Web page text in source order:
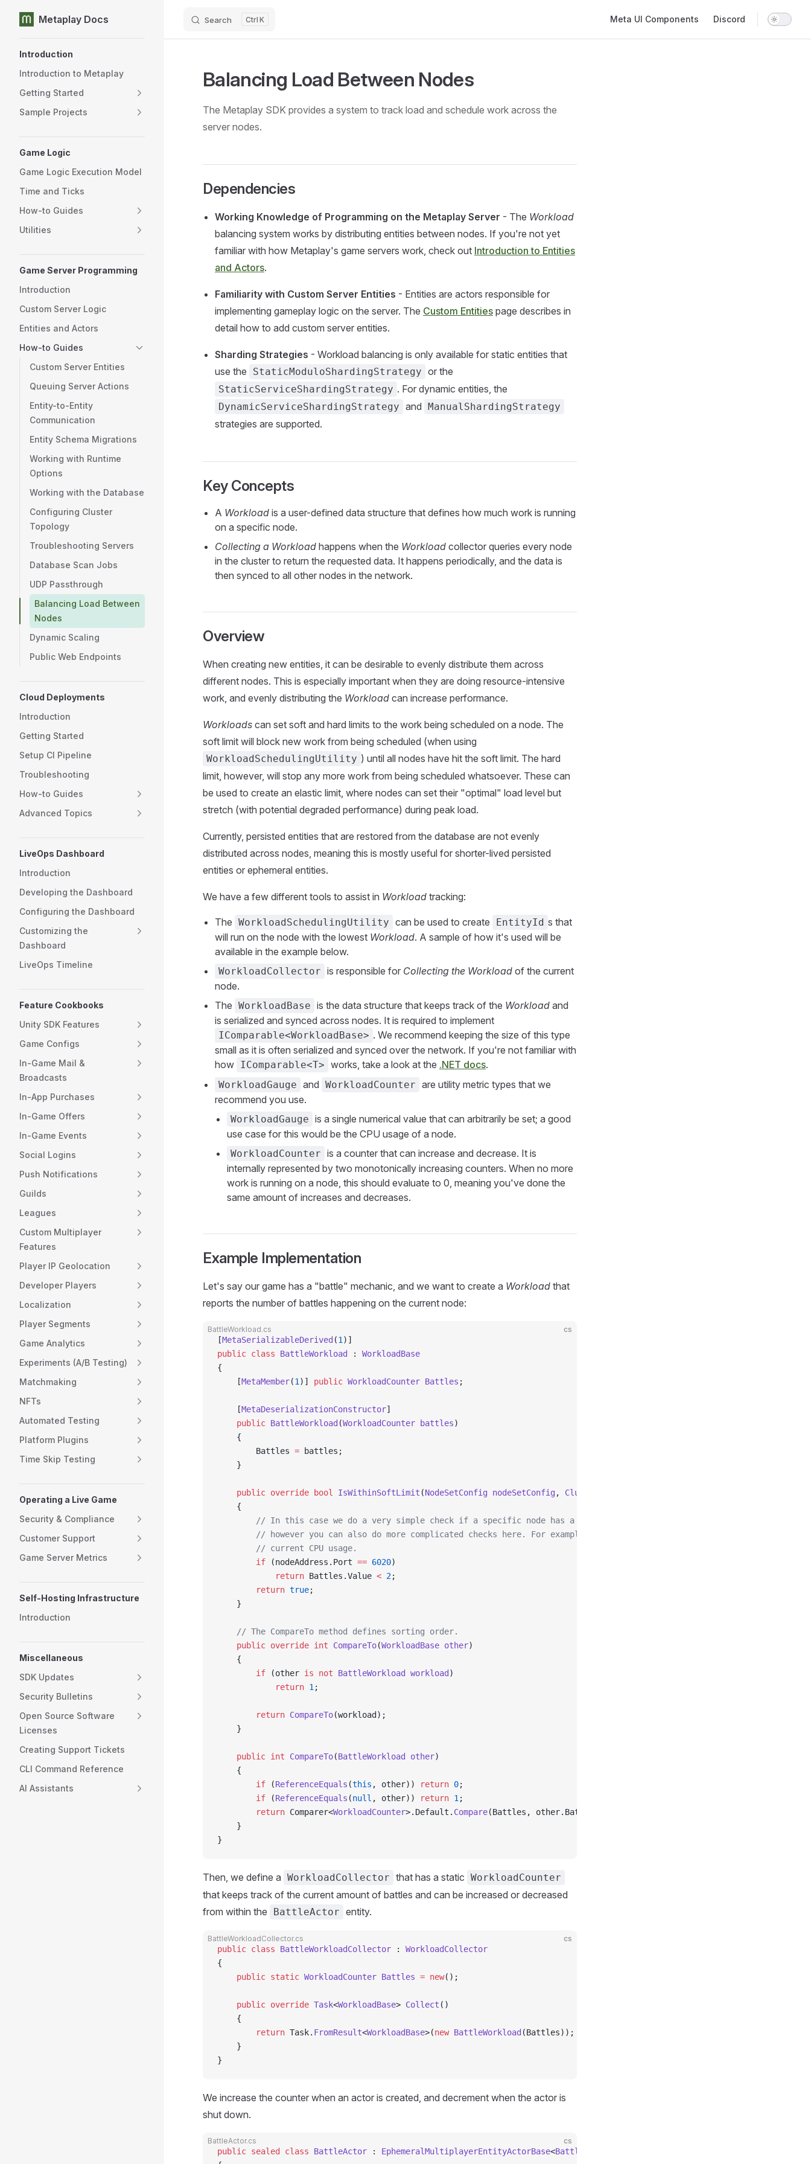
Skip to content
Metaplay Docs Search K Meta UI Components Discord
Introduction
Introduction to Metaplay
Getting Started
Sample Projects
Game Logic
Game Logic Execution Model
Time and Ticks
How-to Guides
Utilities
Game Server Programming
Introduction
Custom Server Logic
Entities and Actors
How-to Guides
Custom Server Entities
Queuing Server Actions
Entity-to-Entity
Communication
Entity Schema Migrations
Working with Runtime
Options
Working with the Database
Configuring Cluster
Topology
Troubleshooting Servers
Database Scan Jobs
UDP Passthrough
Balancing Load Between
Nodes
Dynamic Scaling
Public Web Endpoints
Cloud Deployments
Introduction
Getting Started
Setup CI Pipeline
Troubleshooting
How-to Guides
Advanced Topics
LiveOps Dashboard
Introduction
Developing the Dashboard
Configuring the Dashboard
Customizing the
Dashboard
LiveOps Timeline
Feature Cookbooks
Unity SDK Features
Game Configs
In-Game Mail &
Broadcasts
In-App Purchases
In-Game Offers
In-Game Events
Social Logins
Push Notifications
Guilds
Leagues
Custom Multiplayer
Features
Player IP Geolocation
Developer Players
Localization
Player Segments
Game Analytics
Experiments (A/B Testing)
Matchmaking
NFTs
Automated Testing
Platform Plugins
Time Skip Testing
Operating a Live Game
Security & Compliance
Customer Support
Game Server Metrics
Self-Hosting Infrastructure
Introduction
Miscellaneous
SDK Updates
Security Bulletins
Open Source Software
Licenses
Creating Support Tickets
CLI Command Reference
AI Assistants
Balancing Load Between Nodes
The Metaplay SDK provides a system to track load and schedule work across the
server nodes.
Dependencies
Working Knowledge of Programming on the Metaplay Server - The Workload
balancing system works by distributing entities between nodes. If you're not yet
familiar with how Metaplay's game servers work, check out Introduction to Entities
and Actors.
Familiarity with Custom Server Entities - Entities are actors responsible for
implementing gameplay logic on the server. The Custom Entities page describes in
detail how to add custom server entities.
Sharding Strategies - Workload balancing is only available for static entities that
use the
StaticModuloShardingStrategy or the
StaticServiceShardingStrategy . For dynamic entities, the
DynamicServiceShardingStrategy and ManualShardingStrategy
strategies are supported.
Key Concepts
A Workload is a user-defined data structure that defines how much work is running
on a specific node.
Collecting a Workload happens when the Workload collector queries every node
in the cluster to return the requested data. It happens periodically, and the data is
then synced to all other nodes in the network.
Overview
When creating new entities, it can be desirable to evenly distribute them across
different nodes. This is especially important when they are doing resource-intensive
work, and evenly distributing the Workload can increase performance.
Workloads can set soft and hard limits to the work being scheduled on a node. The
soft limit will block new work from being scheduled (when using
WorkloadSchedulingUtility ) until all nodes have hit the soft limit. The hard
limit, however, will stop any more work from being scheduled whatsoever. These can
be used to create an elastic limit, where nodes can set their "optimal" load level but
stretch (with potential degraded performance) during peak load.
Currently, persisted entities that are restored from the database are not evenly
distributed across nodes, meaning this is mostly useful for shorter-lived persisted
entities or ephemeral entities.
We have a few different tools to assist in Workload tracking:
The WorkloadSchedulingUtility can be used to create EntityId s that
will run on the node with the lowest Workload. A sample of how it's used will be
available in the example below.
WorkloadCollector is responsible for Collecting the Workload of the current
node.
The WorkloadBase is the data structure that keeps track of the Workload and
is serialized and synced across nodes. It is required to implement
IComparable<WorkloadBase> . We recommend keeping the size of this type
small as it is often serialized and synced over the network. If you're not familiar with
how IComparable<T> works, take a look at the .NET docs.
WorkloadGauge and WorkloadCounter are utility metric types that we
recommend you use.
WorkloadGauge is a single numerical value that can arbitrarily be set; a good
use case for this would be the CPU usage of a node.
WorkloadCounter is a counter that can increase and decrease. It is
internally represented by two monotonically increasing counters. When no more
work is running on a node, this should evaluate to 0, meaning you've done the
same amount of increases and decreases.
Example Implementation
Let's say our game has a "battle" mechanic, and we want to create a Workload that
reports the number of battles happening on the current node:
BattleWorkload.cs cs
[MetaSerializableDerived (1 )]
public class BattleWorkload : WorkloadBase
{
    [
MetaMember(1 )] public WorkloadCounter Battles ;
    [
MetaDeserializationConstructor]
    public
BattleWorkload (WorkloadCounter battles)
    {
        Battles
= battles;
    }
    public
override bool IsWithinSoftLimit (NodeSetConfig nodeSetConfig , ClusterNodeAddress
    {
        // In this case we do a very simple check if a specific node has a certain port,
        // however you can also do more complicated checks here. For example, looking up the
        // current CPU usage.
        if
(nodeAddress.Port == 6020)
            return
Battles.Value < 2;
        return
true;
    }
    // The CompareTo method defines sorting order.
    public
override int CompareTo(WorkloadBase other)
    {
        if
(other is not BattleWorkload workload )
            return
1 ;
        return
CompareTo(workload);
    }
    public
int CompareTo(BattleWorkload other)
    {
        if
(ReferenceEquals (this , other)) return 0;
        if
(ReferenceEquals (null , other)) return 1 ;
        return
Comparer<WorkloadCounter>.Default. Compare(Battles, other.Battles);
    }
}
Then, we define a WorkloadCollector that has a static WorkloadCounter
that keeps track of the current amount of battles and can be increased or decreased
from within the
BattleActor entity.
BattleWorkloadCollector.cs cs
public class BattleWorkloadCollector : WorkloadCollector
{
    public
static WorkloadCounter Battles = new();
    public
override Task<WorkloadBase> Collect ()
    {
        return
Task. FromResult<WorkloadBase>(new BattleWorkload (Battles));
    }
}
We increase the counter when an actor is created, and decrement when the actor is
shut down.
BattleActor.cs cs
public sealed class BattleActor : EphemeralMultiplayerEntityActorBase<BattleModel